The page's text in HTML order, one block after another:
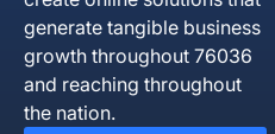
generate tangible business
growth throughout 76036
and reaching throughout
the nation.